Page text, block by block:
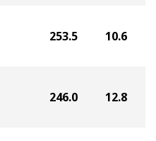
253.5 10.6
246.0 12.8